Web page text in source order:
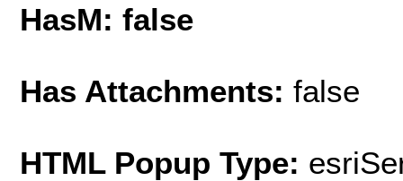
HasM: false
Has Attachments: false
HTML Popup Type: